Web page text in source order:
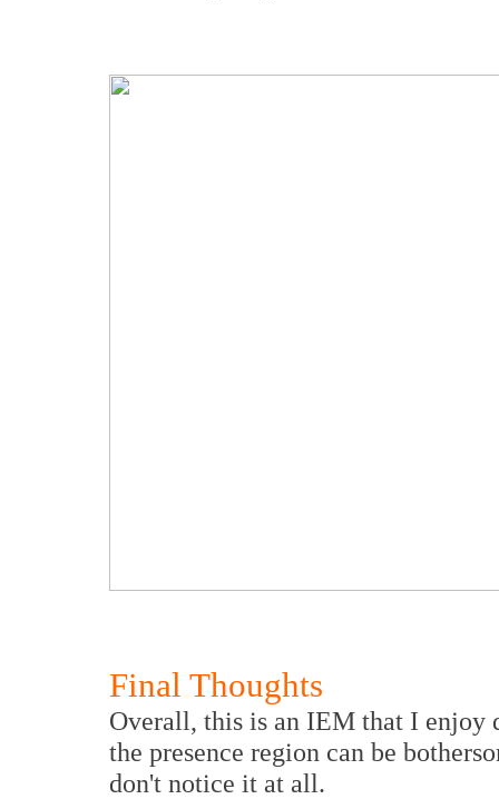
Final Thoughts
Overall, this is an IEM that I
the presence region can be
don't notice it at all.